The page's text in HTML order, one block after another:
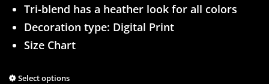
Tri-blend has a heather look for all colors
Decoration type: Digital Print
Size Chart
Select options